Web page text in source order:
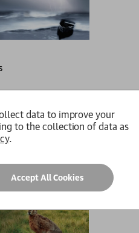
data to improve your
to the collection of data as
.
Accept All Cookies